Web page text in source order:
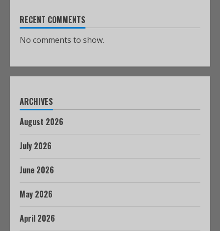
RECENT COMMENTS
No comments to show.
ARCHIVES
August 2026
July 2026
June 2026
May 2026
April 2026